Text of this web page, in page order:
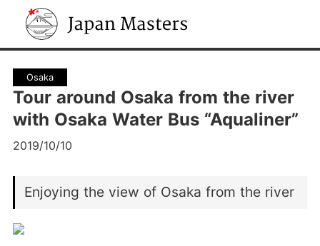
Japan Masters
Osaka
Tour around Osaka from the river
with Osaka Water Bus “Aqualiner”
2019/10/10
Enjoying the view of Osaka from the river